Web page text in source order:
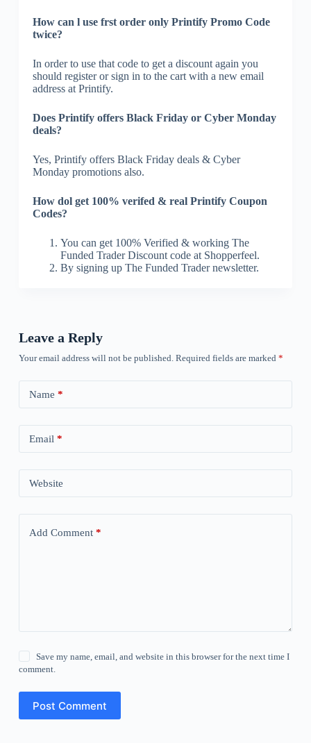
How can l use frst order only Printify Promo Code
twice?
In order to use that code to get a discount again you
should register or sign in to the cart with a new email
address at Printify.
Does Printify offers Black Friday or Cyber Monday
deals?
Yes, Printify offers Black Friday deals & Cyber
Monday promotions also.
How dol get 100% verifed & real Printify Coupon
Codes?
You can get 100% Verified & working The
Funded Trader Discount code at Shopperfeel.
By signing up The Funded Trader newsletter.
Leave a Reply
Your email address will not be published. Required fields are marked *
Name *
Email *
Website
Add Comment*
Save my name, email, and website in this browser for the next time I
comment.
Post Comment